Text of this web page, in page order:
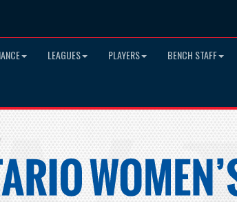
LEAGUES PLAYERS BENCH STAFF